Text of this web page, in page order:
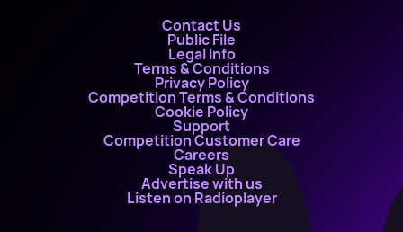
Contact Us
Public File
Legal Info
Terms & Conditions
Privacy Policy
Competition Terms & Conditions
Cookie Policy
Support
Competition Customer Care
Careers
Speak Up
Advertise with us
Listen on Radioplayer